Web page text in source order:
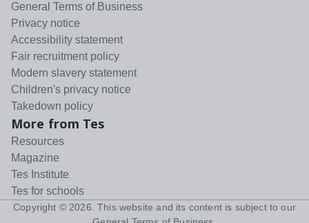
General Terms of Business
Privacy notice
Accessibility statement
Fair recruitment policy
Modern slavery statement
Children's privacy notice
Takedown policy
More from Tes
Resources
Magazine
Tes Institute
Tes for schools
Copyright © 2026 . This website and its content is subject to our